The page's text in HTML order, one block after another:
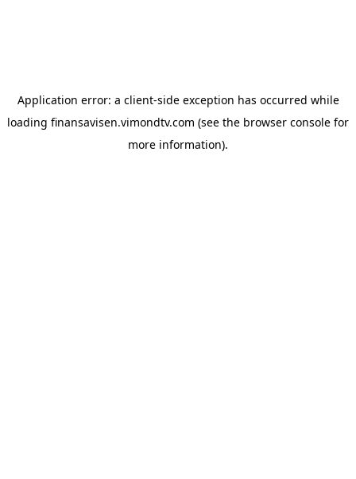
Application error: a client-side exception has occurred while
loading finansavisen.vimondtv.com (see the browser console for
more information).